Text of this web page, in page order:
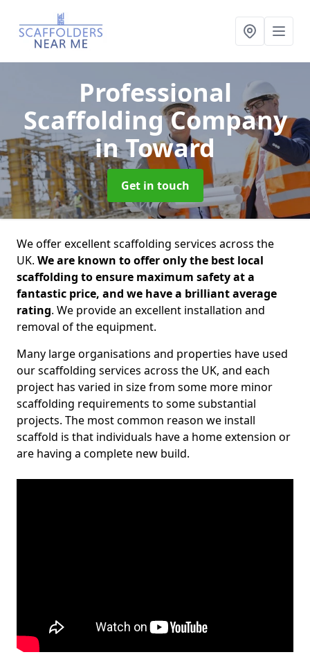
Professional
Scaffolding Company
in Toward
Get in touch
We offer excellent scaffolding services across the
UK. We are known to offer only the best local
scaffolding to ensure maximum safety at a
fantastic price, and we have a brilliant average
rating. We provide an excellent installation and
removal of the equipment.
Many large organisations and properties have used
our scaffolding services across the UK, and each
project has varied in size from some more minor
scaffolding requirements to some substantial
projects. The most common reason we install
scaffold is that individuals have a home extension or
are having a complete new build.